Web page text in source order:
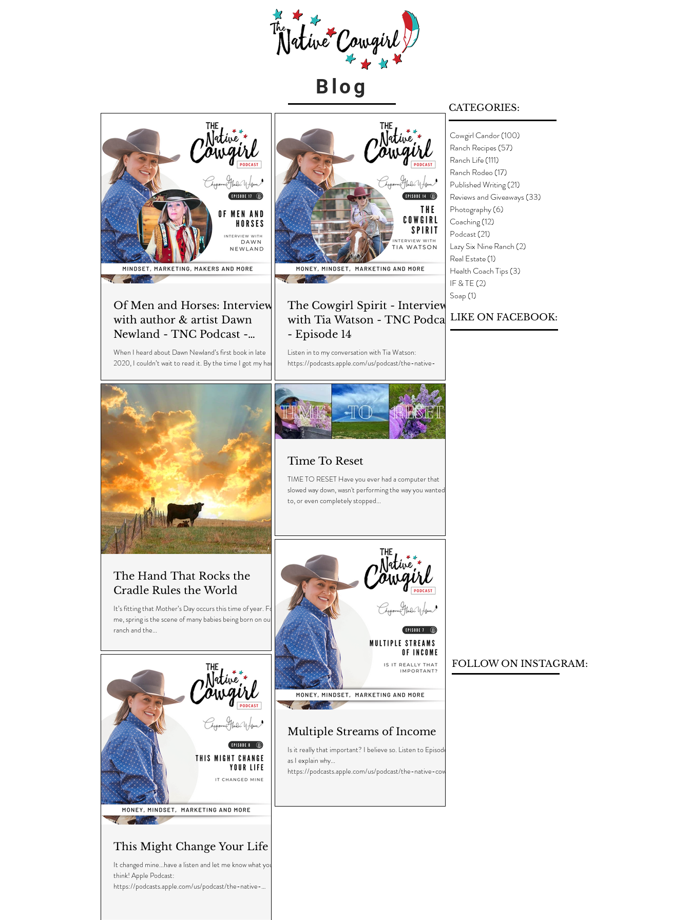
Blog
Of Men and Horses: Interview
with author & artist Dawn
Newland - TNC Podcast -
Episode 17
When I heard about Dawn Newland’s first book in late
2020, I couldn’t wait to read it. By the time I got my hands
The Cowgirl Spirit - Interview
with Tia Watson - TNC Podcast
- Episode 14
Listen in to my conversation with Tia Watson:
https://podcasts.apple.com/us/podcast/the-native-
The Hand That Rocks the
Cradle Rules the World
It’s fitting that Mother’s Day occurs this time of year. For
me, spring is the scene of many babies being born on our
ranch and the...
Time To Reset
TIME TO RESET Have you ever had a computer that
slowed way down, wasn't performing the way you wanted it
to, or even completely stopped...
This Might Change Your Life
It changed mine...have a listen and let me know what you
think! Apple Podcast:
https://podcasts.apple.com/us/podcast/the-native-
Multiple Streams of Income
Is it really that important? I believe so. Listen to Episode 7
as I explain why...
https://podcasts.apple.com/us/podcast/the-native-cowgi...
CATEGORIES:
Cowgirl Candor(100)
Ranch Recipes(57)
Ranch Life(111)
Ranch Rodeo (17)
Published Writing(21)
Reviews and Giveaways(33)
Photography(6)
Coaching(12)
Podcast(21)
Lazy Six Nine Ranch (2)
Real Estate(1)
Health Coach Tips(3)
IF & TE (2)
Soap (1)
LIKE ON FACEBOOK:
FOLLOW ON INSTAGRAM: